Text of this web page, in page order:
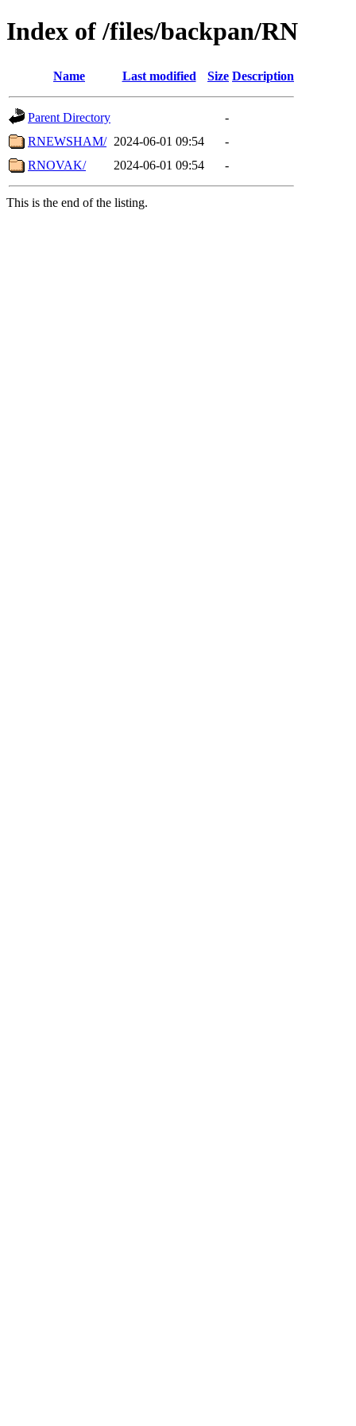
Index of /files/backpan/RN
Name Last modified Size Description
Parent Directory
-
RNEWSHAM/ 2024-06-01 09:54
-
RNOVAK/
2024-06-01 09:54 -
This is the end of the listing.